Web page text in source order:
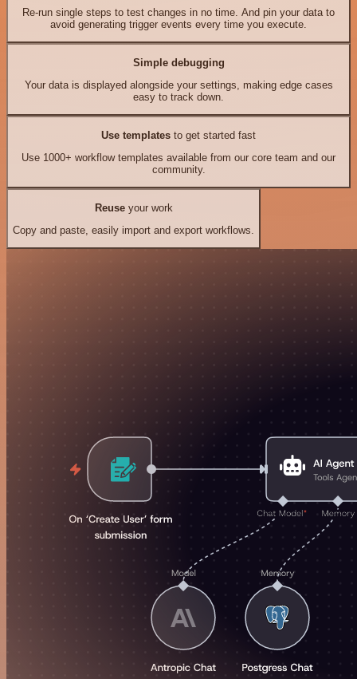
Re-run single steps to test changes in no time. And pin your data to
avoid generating trigger events every time you execute.
Simple debugging
Your data is displayed alongside your settings, making edge cases
easy to track down.
Use templates to get started fast
Use 1000+ workflow templates available from our core team and our
community.
Reuseyour work
Copy and paste, easily import and export workflows.